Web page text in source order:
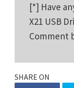
[*] Have
X21 USB
Comment
SHARE ON